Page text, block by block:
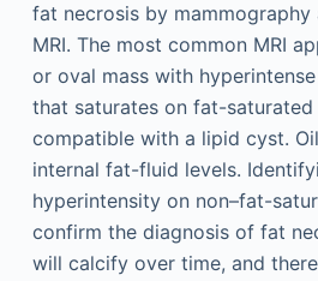
fat necrosis by mammography
MRI. The most common MRI
or oval mass with
that saturates on fat-saturated
compatible with a lipid cyst.
internal fat-fluid levels.
hyperintensity on non–fat-
confirm the diagnosis of fat
will calcify over time, and